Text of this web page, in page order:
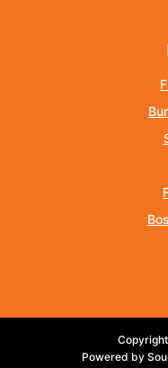
Powered by